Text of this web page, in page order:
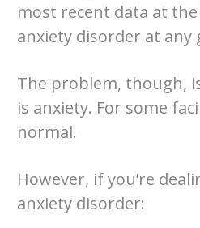
most recent data at
anxiety disorder at any
The problem, though,
is anxiety. For some
normal.
However, if you’re
anxiety disorder: